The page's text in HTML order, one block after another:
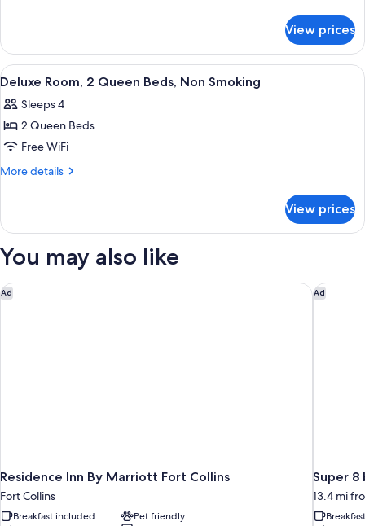
Bed,
Non
Smoking
Room,
King
Non
Smoking
View prices
View
all
photos
for
Deluxe
Room,
Beds,
Smoking
A hotel room with two beds, a small
3
Deluxe Room, 2 Queen Beds, Non Smoking
Sleeps 4
2 Queen Beds
Free WiFi
More details
More
Room,
Queen
Non
Smoking
View prices
You may also like
Ad
Residence Inn By Marriott Fort Collins
Fort Collins
Breakfast included
Pet friendly
Residence Inn By Marriott Fort Collins Ad
Super 8
13.4 mi
Super 8